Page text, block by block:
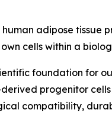
adipose tissue
cells within a
foundation for
progenitor
compatibility,